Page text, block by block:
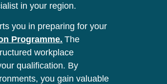
in your region.
you in preparing for your
Programme. The
workplace
qualification. By
you gain valuable